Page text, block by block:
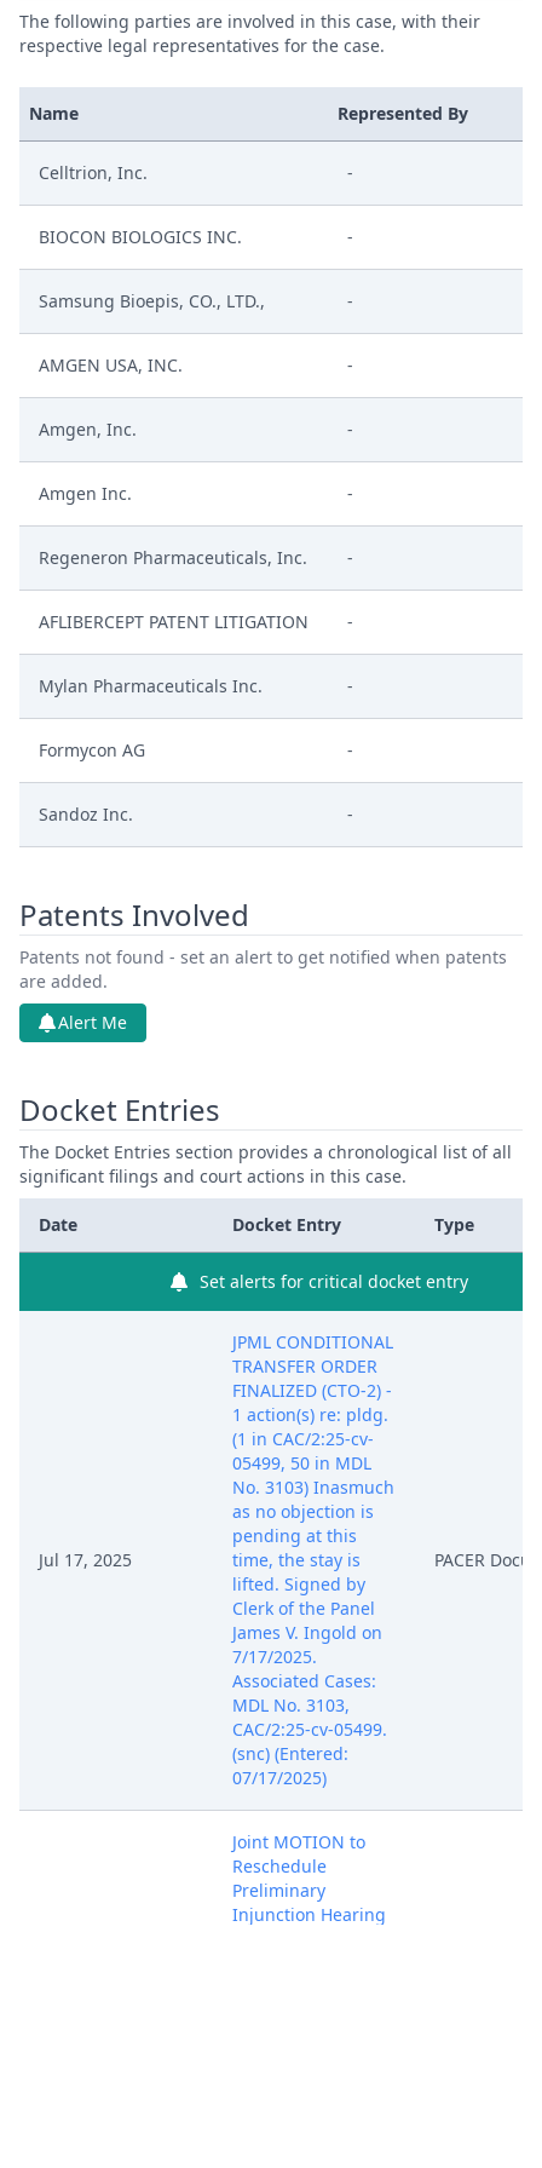
The following parties are involved in this case, with their
respective legal representatives for the case.
Name Represented By
Celltrion, Inc. -
BIOCON BIOLOGICS INC. -
Samsung Bioepis, CO., LTD., -
AMGEN USA, INC. -
Amgen, Inc. -
Amgen Inc. -
Regeneron Pharmaceuticals, Inc. -
AFLIBERCEPT PATENT LITIGATION -
Mylan Pharmaceuticals Inc. -
Formycon AG -
Sandoz Inc. -
Patents Involved
Patents not found - set an alert to get notified when patents
are added.
Alert Me
Docket Entries
The Docket Entries section provides a chronological list of all
significant filings and court actions in this case.
Date Docket Entry Type
Set alerts for critical docket entry
Jul 17, 2025
JPML CONDITIONAL
TRANSFER ORDER
FINALIZED (CTO-2) -
1 action(s) re: pldg.
(1 in CAC/2:25-cv-
05499, 50 in MDL
No. 3103) Inasmuch
as no objection is
pending at this
time, the stay is
lifted. Signed by
Clerk of the Panel
James V. Ingold on
7/17/2025.
Associated Cases:
MDL No. 3103,
CAC/2:25-cv-05499.
(snc) (Entered:
07/17/2025)
PACER
Joint MOTION to
Reschedule
Preliminary
Injunction Hearing